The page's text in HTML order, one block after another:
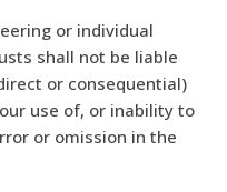
or individual
shall not be liable
or consequential)
use of, or inability to
or omission in the